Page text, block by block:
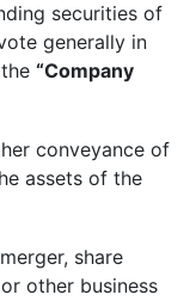
securities of
generally in
“Company
conveyance of
assets of the
share
other business